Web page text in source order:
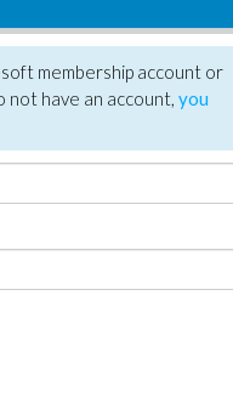
membership account or
not have an account, you